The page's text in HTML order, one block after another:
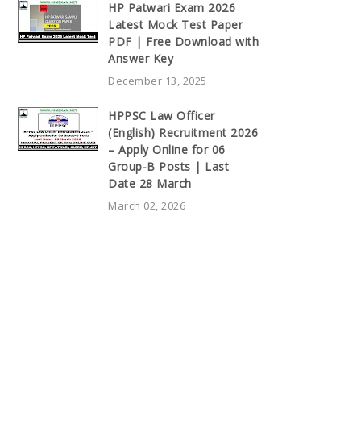
HP Patwari Exam 2026
Latest Mock Test Paper
PDF | Free Download with
Answer Key
December 13, 2025
HPPSC Law Officer
(English) Recruitment 2026
– Apply Online for 06
Group-B Posts | Last
Date 28 March
March 02, 2026